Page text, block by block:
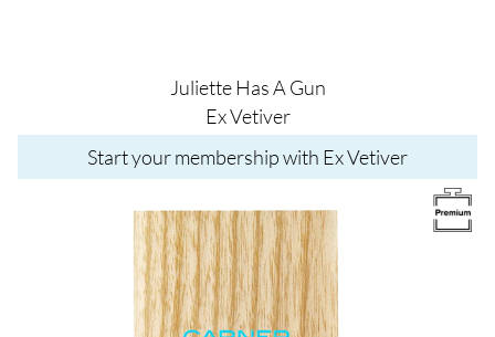
Juliette Has A Gun
Ex Vetiver
Start your membership with Ex Vetiver